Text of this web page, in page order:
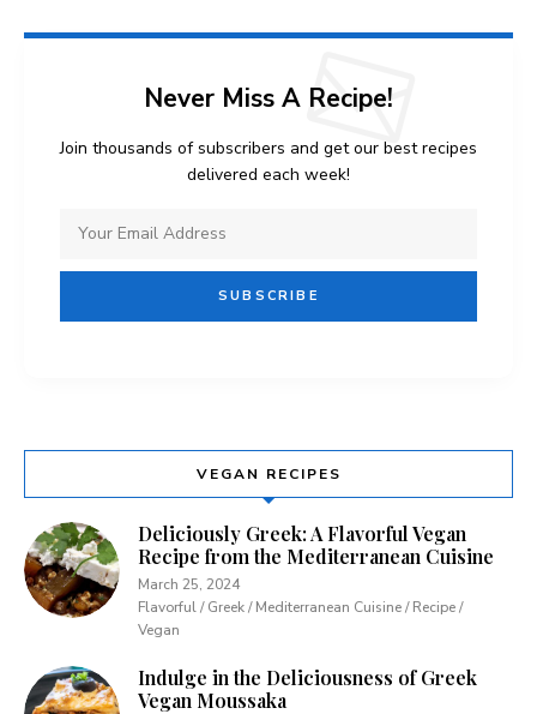
Never Miss A Recipe!
Join thousands of subscribers and get our best recipes
delivered each week!
VEGAN RECIPES
Deliciously Greek: A Flavorful Vegan
Recipe from the Mediterranean Cuisine
March 25, 2024
Flavorful / Greek / Mediterranean Cuisine / Recipe /
Vegan
Indulge in the Deliciousness of Greek
Vegan Moussaka